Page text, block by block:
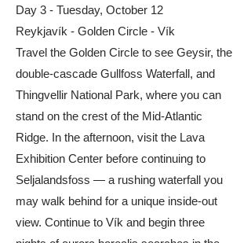
Day 3 - Tuesday, October 12
Reykjavík - Golden Circle - Vík
Travel the Golden Circle to see Geysir, the
double-cascade Gullfoss Waterfall, and
Thingvellir National Park, where you can
stand on the crest of the Mid-Atlantic
Ridge. In the afternoon, visit the Lava
Exhibition Center before continuing to
Seljalandsfoss — a rushing waterfall you
may walk behind for a unique inside-out
view. Continue to Vík and begin three